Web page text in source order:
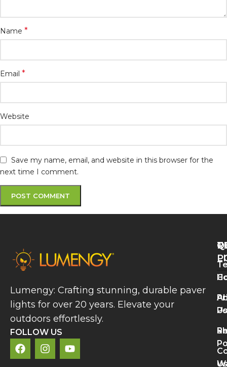
Name *
Email *
Website
Save my name, email, and website in this browser for the
next time I comment.
Lumengy: Crafting stunning, durable paver
lights for over 20 years. Elevate your
outdoors effortlessly.
FOLLOW US
Us
Us